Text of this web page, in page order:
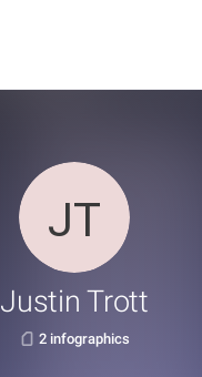
Justin Trott
2 infographics